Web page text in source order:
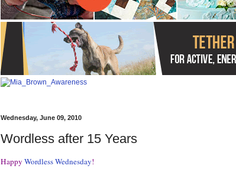
Wednesday, June 09, 2010
Wordless after 15 Years
Happy Wordless Wednesday!